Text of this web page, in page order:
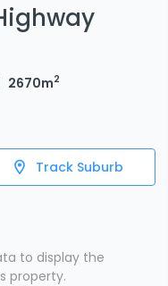
2670m2
Track Suburb
to display the
property.